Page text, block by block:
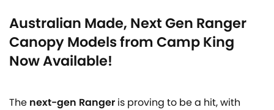
Australian Made, Next Gen Ranger
Canopy Models from Camp King
Now Available!
The next-gen Ranger is proving to be a hit, with